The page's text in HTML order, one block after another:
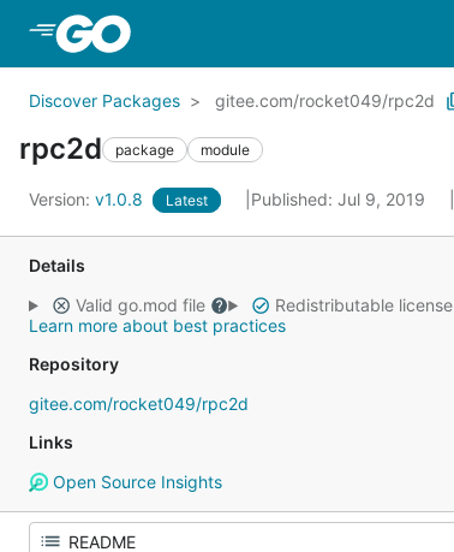
Discover Packages gitee.com/rocket049/rpc2d
rpc2d package module
Version: v1.0.8 Latest Published: Jul 9, 2019
Details
Valid go.mod file
Redistributable license
Learn more about best practices
Repository
gitee.com/rocket049/rpc2d
Links
Open Source Insights